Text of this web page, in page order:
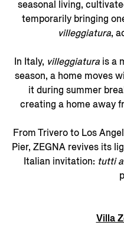
seasonal living,
temporarily bringing
villeggiatura,
In Italy, villeggiatura is a
season, a home moves
it during summer
creating a home away
From Trivero to Los
Pier, ZEGNA revives its
Italian invitation: tutti
Villa